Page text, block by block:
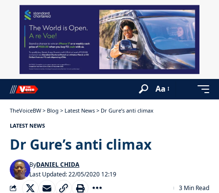
Aa
TheVoiceBW > Blog > Latest News > Dr Gure’s anti climax
LATEST NEWS
Dr Gure’s anti climax
Last Updated: 22/05/2020 12:19
ByDANIEL CHIDA
3 Min Read